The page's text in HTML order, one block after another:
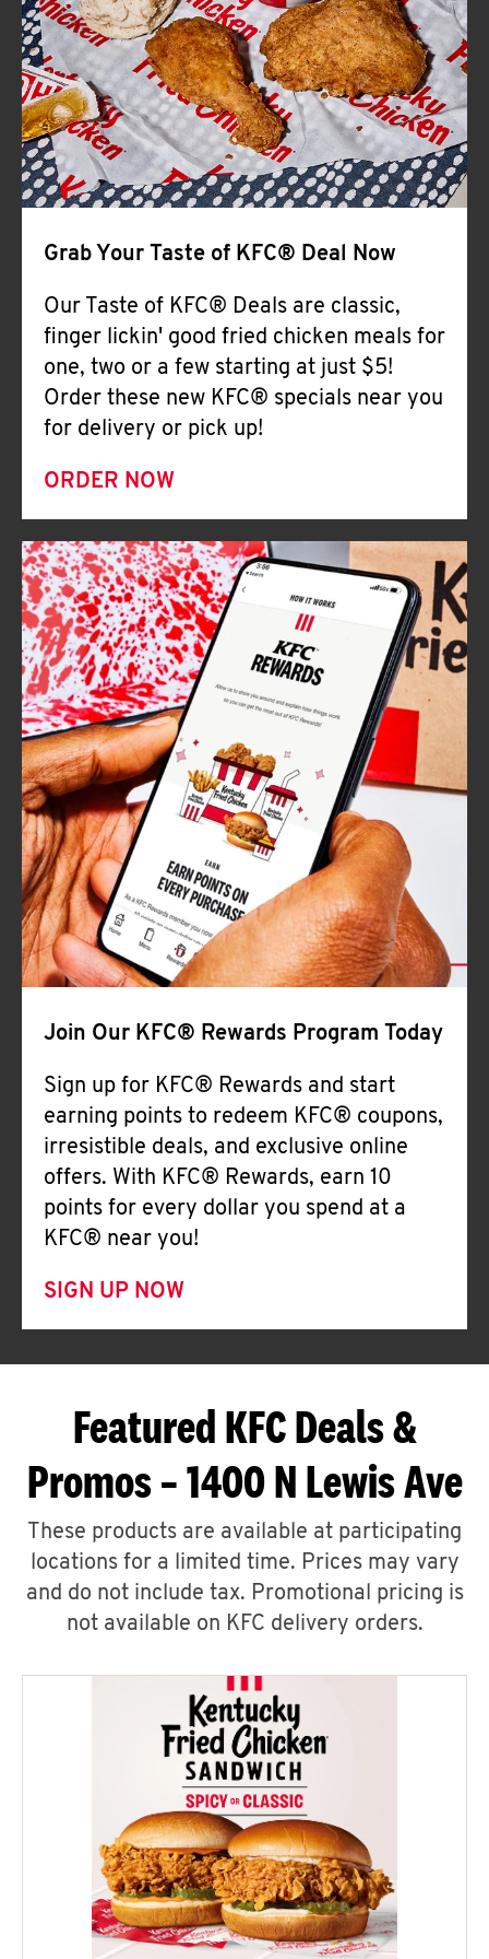
Help
Grab Your Taste of KFC® Deal Now
Our Taste of KFC® Deals are classic,
finger lickin' good fried chicken meals for
one, two or a few starting at just $5!
Order these new KFC® specials near you
for delivery or pick up!
ORDER NOW
Join Our KFC® Rewards Program Today
Sign up for KFC® Rewards and start
earning points to redeem KFC® coupons,
irresistible deals, and exclusive online
offers. With KFC® Rewards, earn 10
points for every dollar you spend at a
KFC® near you!
SIGN UP NOW
Featured KFC Deals &
Promos – 1400 N Lewis Ave
These products are available at participating
locations for a limited time. Prices may vary
and do not include tax. Promotional pricing is
not available on KFC delivery orders.